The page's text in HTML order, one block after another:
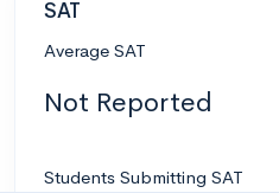
SAT
Average SAT
Not Reported
Students Submitting SAT